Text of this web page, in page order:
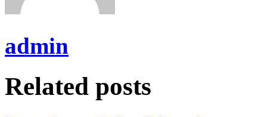
admin
Related posts